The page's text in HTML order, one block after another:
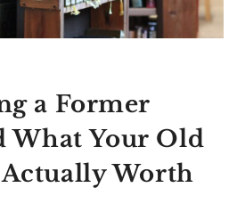
a Former
What Your Old
Worth